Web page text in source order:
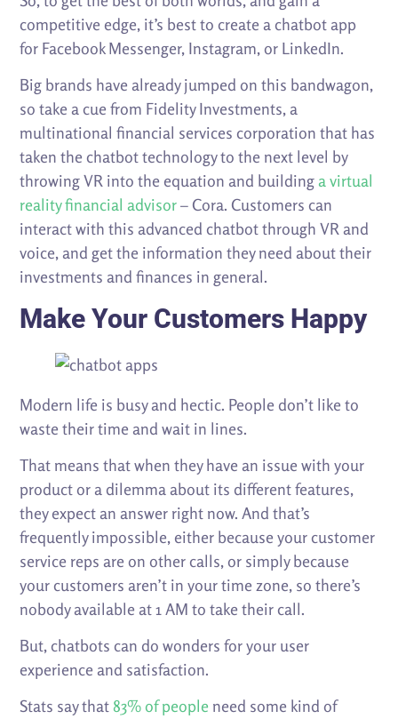
competitive edge, it’s best to create a chatbot app
for Facebook Messenger, Instagram, or LinkedIn.
Big brands have already jumped on this bandwagon,
so take a cue from Fidelity Investments, a
multinational financial services corporation that has
taken the chatbot technology to the next level by
throwing VR into the equation and buildinga virtual
reality financial advisor– Cora. Customers can
interact with this advanced chatbot through VR and
voice, and get the information they need about their
investments and finances in general.
Make Your Customers Happy
Modern life is busy and hectic. People don’t like to
waste their time and wait in lines.
That means that when they have an issue with your
product or a dilemma about its different features,
they expect an answer right now. And that’s
frequently impossible, either because your customer
service reps are on other calls, or simply because
your customers aren’t in your time zone, so there’s
nobody available at 1 AM to take their call.
But, chatbots can do wonders for your user
experience and satisfaction.
Stats say that 83% of people need some kind of